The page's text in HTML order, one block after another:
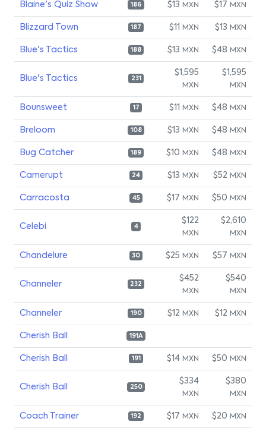
Blaine's Quiz Show 186 $13 MXN $17 MXN
Blizzard Town 187 $11 MXN $13 MXN
Blue's Tactics 188 $13 MXN $48 MXN
Blue's Tactics 231
$1,595
MXN
$1,595
MXN
Bounsweet 17 $11 MXN $48 MXN
Breloom 108 $13 MXN $48 MXN
Bug Catcher 189 $10 MXN $48 MXN
Camerupt 24 $13 MXN $52 MXN
Carracosta 45 $17 MXN $50 MXN
Celebi 4
$122
MXN
$2,610
MXN
Chandelure 30 $25 MXN $57 MXN
Channeler 232
$452
MXN
$540
MXN
Channeler 190 $12 MXN $12 MXN
Cherish Ball 191A
Cherish Ball 191 $14 MXN $50 MXN
Cherish Ball 250
$334
MXN
$380
MXN
Coach Trainer 192 $17 MXN $20 MXN